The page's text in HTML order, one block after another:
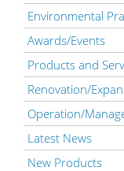
Environmental
Awards/Events
Products and
Renovation/
Operation/
Latest News
New Products